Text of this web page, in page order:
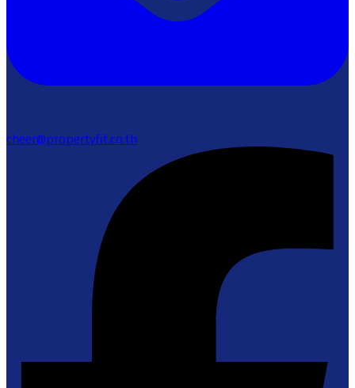
cheer@propertyfit.co.th